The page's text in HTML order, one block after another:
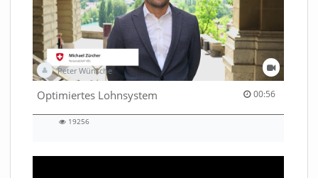
Peter Wünsche
Optimiertes Lohnsystem 00:56
00:56 duration
19256